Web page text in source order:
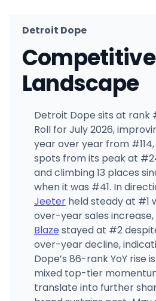
Detroit Dope
Competitive
Landscape
Detroit Dope sits at rank
Roll for July 2026,
year over year from
spots from its peak at
and climbing 13 places
when it was #41. In
Jeeterheld steady at #1
over-year sales
Blaze stayed at #2
over-year decline,
Dope’s 86-rank YoY rise
mixed top-tier
translate into further